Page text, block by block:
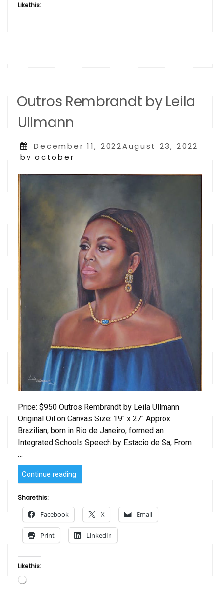
Like this:
Outros Rembrandt by Leila
Ullmann
Posted
on
December 11, 2022August 23, 2022
by october
Price: $950 Outros Rembrandt by Leila Ullmann
Original Oil on Canvas Size: 19″ x 27″ Approx
Brazilian, born in Rio de Janeiro, formed an
Integrated Schools Speech by Estacio de Sa, From
…
Continue reading
Rembrandt
Ullmann”
Share this:
Facebook X Email
Print LinkedIn
Like this:
Loading…